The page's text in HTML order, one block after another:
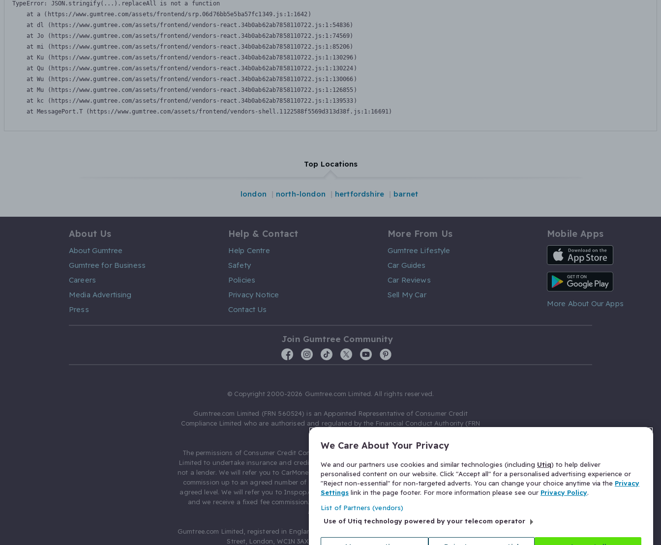
TypeError: JSON.stringify(...).replaceAll is not a function
    at a (https://www.gumtree.com/assets/frontend/srp.06d76bb5e5ba57fc1349.js:1:1642)
    at dl (https://www.gumtree.com/assets/frontend/vendors-react.34b0ab62ab7858110722.js:1:54836)
    at Jo (https://www.gumtree.com/assets/frontend/vendors-react.34b0ab62ab7858110722.js:1:74569)
    at mi (https://www.gumtree.com/assets/frontend/vendors-react.34b0ab62ab7858110722.js:1:85206)
    at Ku (https://www.gumtree.com/assets/frontend/vendors-react.34b0ab62ab7858110722.js:1:130296)
    at Qu (https://www.gumtree.com/assets/frontend/vendors-react.34b0ab62ab7858110722.js:1:130224)
    at Wu (https://www.gumtree.com/assets/frontend/vendors-react.34b0ab62ab7858110722.js:1:130066)
    at Mu (https://www.gumtree.com/assets/frontend/vendors-react.34b0ab62ab7858110722.js:1:126855)
    at kc (https://www.gumtree.com/assets/frontend/vendors-react.34b0ab62ab7858110722.js:1:139533)
    at MessagePort.T (https://www.gumtree.com/assets/frontend/vendors-shell.1122588f5569d313d38f.js:1:16691)
Top Locations
london north-london hertfordshire barnet
About Us
About Gumtree
Gumtree for Business
Careers
Media Advertising
Press
Help & Contact
Help Centre
Safety
Policies
Privacy Notice
Contact Us
More From Us
Gumtree Lifestyle
Car Guides
Car Reviews
Sell My Car
Mobile Apps
iOS App
Android App
More About Our Apps
Join Gumtree Community
© Copyright 2000-2026 Gumtree.com Limited. All rights reserved.
Gumtree.com Limited (FRN 560524) is an Appointed Representative of Consumer Credit
Compliance Limited who are authorised and regulated by the Financial Conduct Authority (FRN
The permissions of Consumer Credit Compliance Limited as a Principal firm allow Gumtree.com
Limited to undertake insurance and credit broking. Gumtree.com Limited acts as a credit broker,
not a lender. We will refer you to CarMoney Limited (FRN 674094) for credit, we receive a fixed fee
commission up to an agreed number of leads, and additional commission for those above the
agreed level. We will refer you to Inspop.com Ltd T/A Confused.com (FRN 310635) for Insurance
and we receive a fixed fee commission. You will not pay more as a result of our commission
arrangements.
Gumtree.com Limited, registered in England and Wales with number 03934849, 27 Old Gloucester
Street, London, WC1N 3AX, United Kingdom. VAT No. 476 0835 68.
We Care About Your Privacy
We and our partners use cookies and similar technologies (including Utiq) to help deliver
personalised content on our website. Click "Accept all" for a personalised advertising experience or
"Reject non-essential" for non-targeted adverts. You can change your choice anytime via the Privacy
Settings link in the page footer. For more information please see our Privacy Policy.
List of Partners (vendors)
Use of Utiq technology powered by your telecom operator